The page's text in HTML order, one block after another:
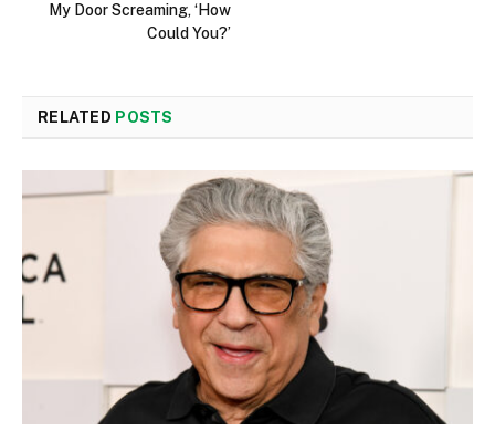
My Door Screaming, ‘How
Could You?’
RELATED POSTS